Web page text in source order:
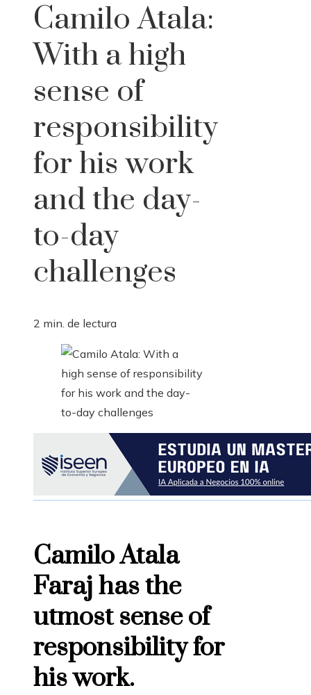
Camilo Atala:
With a high
sense of
responsibility
for his work
and the day-
to-day
challenges
2 min. de lectura
Camilo Atala
Faraj has the
utmost sense of
responsibility for
his work.